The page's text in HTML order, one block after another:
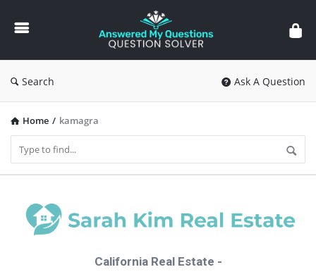
Answered
My
Questions
Search Ask A Question
Home / kamagra
California Real Estate -